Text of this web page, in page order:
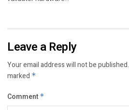
Leave a Reply
Your email address will not be published.
marked *
Comment *